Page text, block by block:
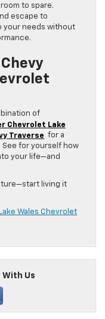
to spare.
escape to
your needs without
of
Chevrolet Lake
Traverse for a
See for yourself how
your life—and
living it
Lake Wales Chevrolet
Us